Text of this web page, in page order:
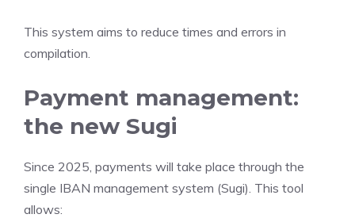
This system aims to reduce times and errors in
compilation.
Payment management:
the new Sugi
Since 2025, payments will take place through the
single IBAN management system (Sugi). This tool
allows: